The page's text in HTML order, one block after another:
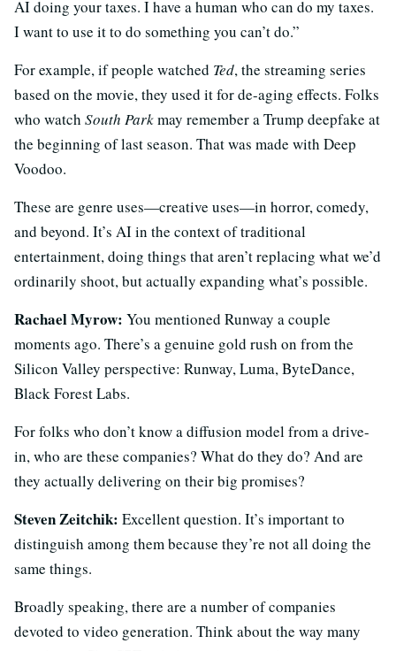
AI doing your taxes. I have a human who can do my taxes.
I want to use it to do something you can’t do.”
For example, if people watched Ted, the streaming series
based on the movie, they used it for de-aging effects. Folks
who watch South Parkmay remember a Trump deepfake at
the beginning of last season. That was made with Deep
Voodoo.
These are genre uses—creative uses—in horror, comedy,
and beyond. It’s AI in the context of traditional
entertainment, doing things that aren’t replacing what we’d
ordinarily shoot, but actually expanding what’s possible.
Rachael Myrow: You mentioned Runway a couple
moments ago. There’s a genuine gold rush on from the
Silicon Valley perspective: Runway, Luma, ByteDance,
Black Forest Labs.
For folks who don’t know a diffusion model from a drive-
in, who are these companies? What do they do? And are
they actually delivering on their big promises?
Steven Zeitchik: Excellent question. It’s important to
distinguish among them because they’re not all doing the
same things.
Broadly speaking, there are a number of companies
devoted to video generation. Think about the way many